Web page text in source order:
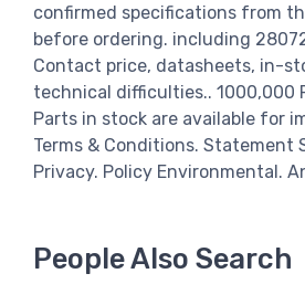
confirmed specifications from
before ordering. including
Contact price, datasheets, in-
technical difficulties.. 1000,000
Parts in stock are available for
Terms & Conditions. Statement
Privacy. Policy Environmental.
People Also Search